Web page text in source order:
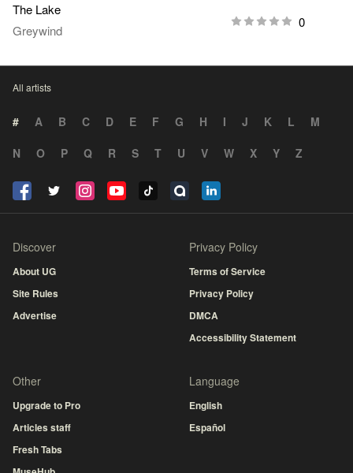
The Lake
Greywind
0
All artists
# A B C D E F G H I J K L
M
N
O P Q R S T U V W X Y Z
Discover
About UG
Site Rules
Advertise
Privacy Policy
Terms of Service
Privacy Policy
DMCA
Accessibility Statement
Other
Upgrade to Pro
Articles staff
Fresh Tabs
Language
English
Español